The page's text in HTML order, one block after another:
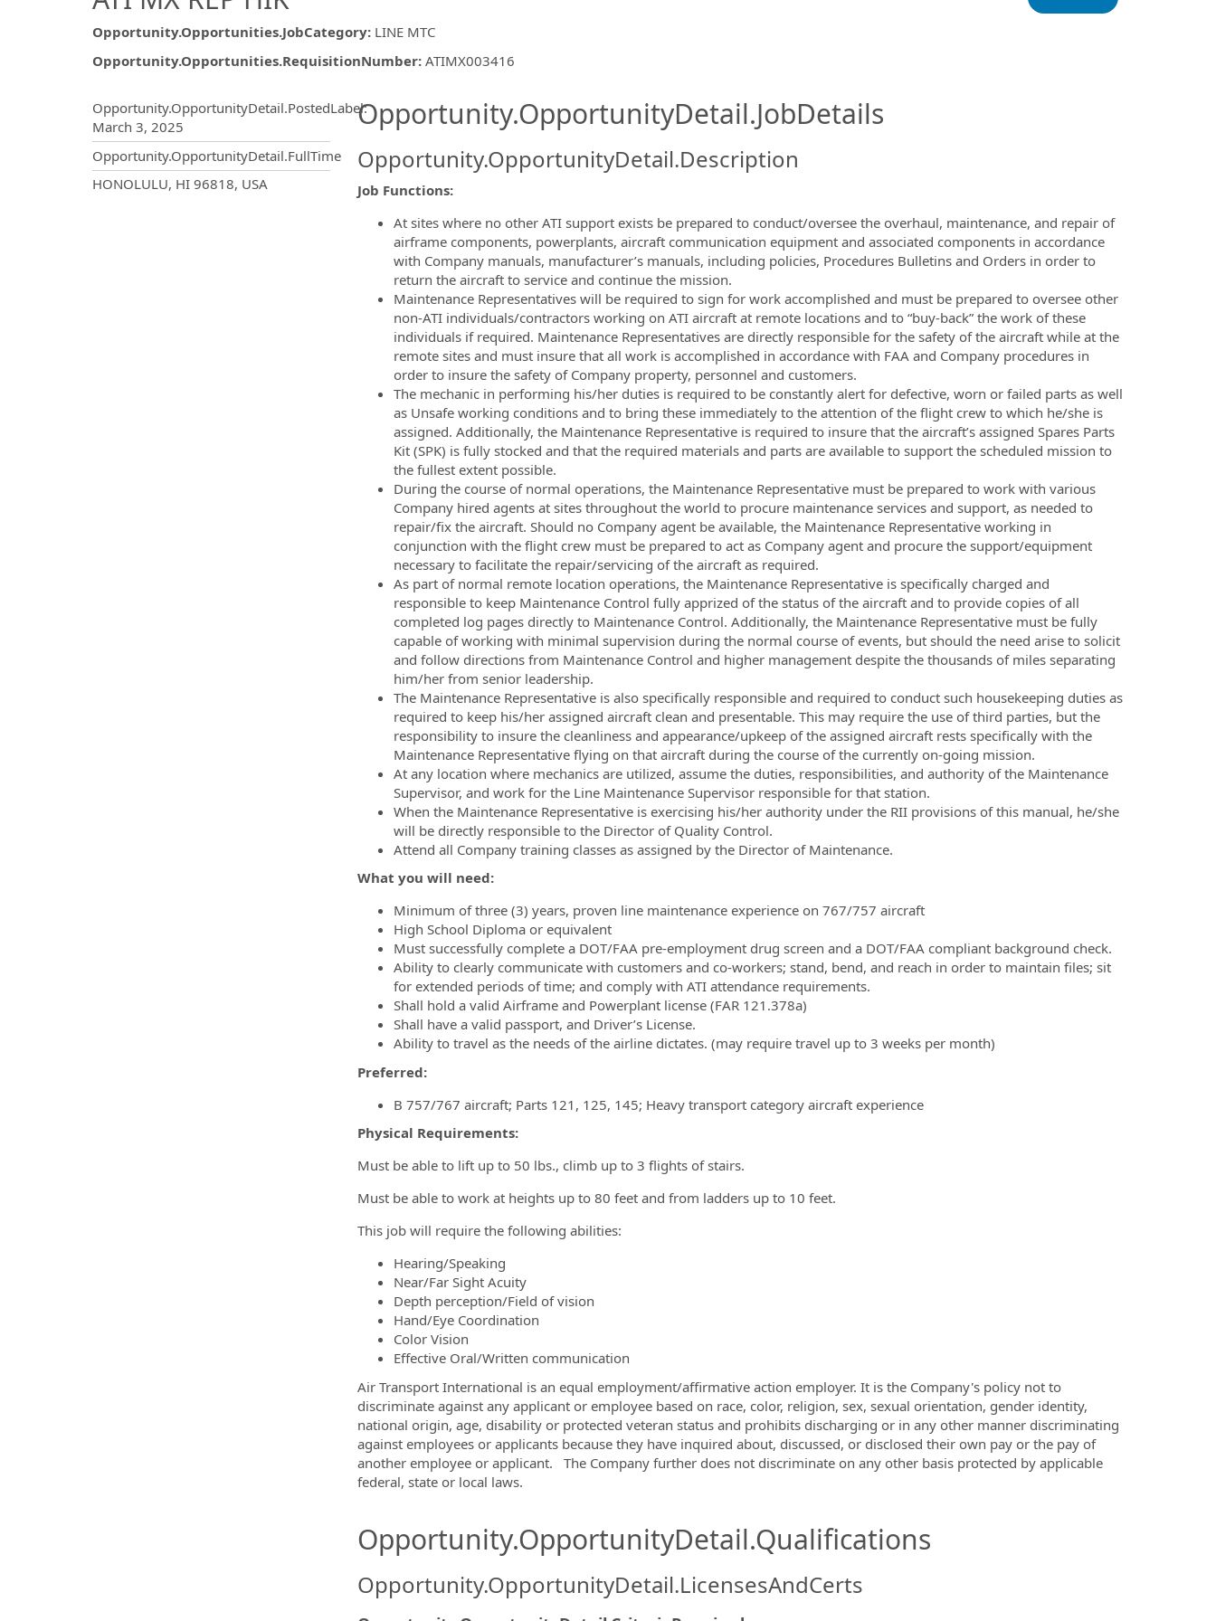
Opportunity.Opportunities.JobCategory: LINE MTC
Opportunity.Opportunities.RequisitionNumber: ATIMX003416
Opportunity.Create.Publishing.ThirdPartyJobBoards.MoreInfoModal.Title
Opportunity.OpportunityDetail.PostedLabel:
March 3, 2025
Opportunity.OpportunityDetail.FullTime
OpportunityDetail.CompanyInformation.Locations
HONOLULU, HI 96818, USA
Opportunity.OpportunityDetail.JobDetails
Opportunity.OpportunityDetail.Description
Job Functions:
At sites where no other ATI support exists be prepared to conduct/oversee the overhaul, maintenance, and repair of
airframe components, powerplants, aircraft communication equipment and associated components in accordance
with Company manuals, manufacturer’s manuals, including policies, Procedures Bulletins and Orders in order to
return the aircraft to service and continue the mission.
Maintenance Representatives will be required to sign for work accomplished and must be prepared to oversee other
non-ATI individuals/contractors working on ATI aircraft at remote locations and to “buy-back” the work of these
individuals if required. Maintenance Representatives are directly responsible for the safety of the aircraft while at the
remote sites and must insure that all work is accomplished in accordance with FAA and Company procedures in
order to insure the safety of Company property, personnel and customers.
The mechanic in performing his/her duties is required to be constantly alert for defective, worn or failed parts as well
as Unsafe working conditions and to bring these immediately to the attention of the flight crew to which he/she is
assigned. Additionally, the Maintenance Representative is required to insure that the aircraft’s assigned Spares Parts
Kit (SPK) is fully stocked and that the required materials and parts are available to support the scheduled mission to
the fullest extent possible.
During the course of normal operations, the Maintenance Representative must be prepared to work with various
Company hired agents at sites throughout the world to procure maintenance services and support, as needed to
repair/fix the aircraft. Should no Company agent be available, the Maintenance Representative working in
conjunction with the flight crew must be prepared to act as Company agent and procure the support/equipment
necessary to facilitate the repair/servicing of the aircraft as required.
As part of normal remote location operations, the Maintenance Representative is specifically charged and
responsible to keep Maintenance Control fully apprized of the status of the aircraft and to provide copies of all
completed log pages directly to Maintenance Control. Additionally, the Maintenance Representative must be fully
capable of working with minimal supervision during the normal course of events, but should the need arise to solicit
and follow directions from Maintenance Control and higher management despite the thousands of miles separating
him/her from senior leadership.
The Maintenance Representative is also specifically responsible and required to conduct such housekeeping duties as
required to keep his/her assigned aircraft clean and presentable. This may require the use of third parties, but the
responsibility to insure the cleanliness and appearance/upkeep of the assigned aircraft rests specifically with the
Maintenance Representative flying on that aircraft during the course of the currently on-going mission.
At any location where mechanics are utilized, assume the duties, responsibilities, and authority of the Maintenance
Supervisor, and work for the Line Maintenance Supervisor responsible for that station.
When the Maintenance Representative is exercising his/her authority under the RII provisions of this manual, he/she
will be directly responsible to the Director of Quality Control.
Attend all Company training classes as assigned by the Director of Maintenance.
What you will need:
Minimum of three (3) years, proven line maintenance experience on 767/757 aircraft
High School Diploma or equivalent
Must successfully complete a DOT/FAA pre-employment drug screen and a DOT/FAA compliant background check.
Ability to clearly communicate with customers and co-workers; stand, bend, and reach in order to maintain files; sit
for extended periods of time; and comply with ATI attendance requirements.
Shall hold a valid Airframe and Powerplant license (FAR 121.378a)
Shall have a valid passport, and Driver’s License.
Ability to travel as the needs of the airline dictates. (may require travel up to 3 weeks per month)
Preferred:
B 757/767 aircraft; Parts 121, 125, 145; Heavy transport category aircraft experience
Physical Requirements:
Must be able to lift up to 50 lbs., climb up to 3 flights of stairs.
Must be able to work at heights up to 80 feet and from ladders up to 10 feet.
This job will require the following abilities:
Hearing/Speaking
Near/Far Sight Acuity
Depth perception/Field of vision
Hand/Eye Coordination
Color Vision
Effective Oral/Written communication
Air Transport International is an equal employment/affirmative action employer. It is the Company's policy not to
discriminate against any applicant or employee based on race, color, religion, sex, sexual orientation, gender identity,
national origin, age, disability or protected veteran status and prohibits discharging or in any other manner discriminating
against employees or applicants because they have inquired about, discussed, or disclosed their own pay or the pay of
another employee or applicant. The Company further does not discriminate on any other basis protected by applicable
federal, state or local laws.
Opportunity.OpportunityDetail.Qualifications
Opportunity.OpportunityDetail.LicensesAndCerts